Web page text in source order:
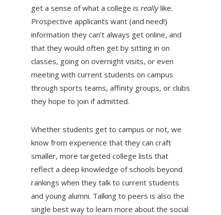
get a sense of what a college is reallylike.
Prospective applicants want (and need!)
information they can’t always get online, and
that they would often get by sitting in on
classes, going on overnight visits, or even
meeting with current students on campus
through sports teams, affinity groups, or clubs
they hope to join if admitted.
Whether students get to campus or not, we
know from experience that they can craft
smaller, more targeted college lists that
reflect a deep knowledge of schools beyond
rankings when they talk to current students
and young alumni. Talking to peers is also the
single best way to learn more about the social